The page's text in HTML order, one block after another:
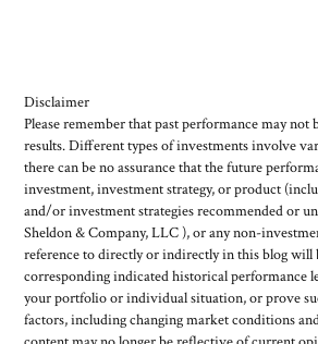
Disclaimer
Please remember that past performance may
results. Different types of investments involve
there can be no assurance that the future
investment, investment strategy, or product
and/or investment strategies recommended or
Sheldon & Company, LLC ), or any non-
reference to directly or indirectly in this blog will
corresponding indicated historical performance
your portfolio or individual situation, or prove
factors, including changing market conditions